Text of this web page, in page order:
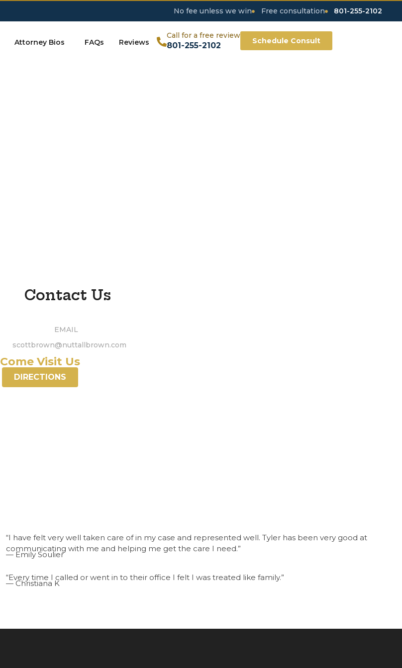
No fee unless we win Free consultation 801-255-2102
Attorney Bios FAQs Reviews
Call for a free review
801-255-2102 Schedule Consult
Contact Us
EMAIL
scottbrown@nuttallbrown.com
Come Visit Us
DIRECTIONS
“I have felt very well taken care of in my case and represented well. Tyler has been very good at
communicating with me and helping me get the care I need.”
— Emily Soulier
“Every time I called or went in to their office I felt I was treated like family.”
— Christiana K